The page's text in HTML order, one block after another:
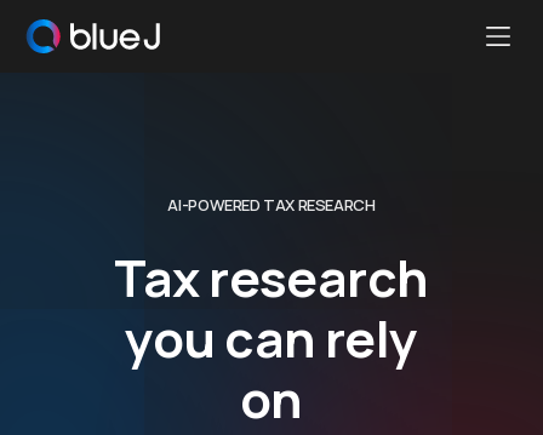
AI-POWERED TAX RESEARCH
Tax research
you can rely
on